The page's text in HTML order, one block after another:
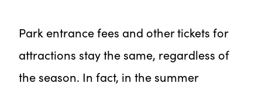
Park entrance fees and other tickets for
attractions stay the same, regardless of
the season. In fact, in the summer